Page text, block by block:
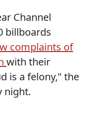
Channel
billboards
complaints of
with their
is a felony," the
night.